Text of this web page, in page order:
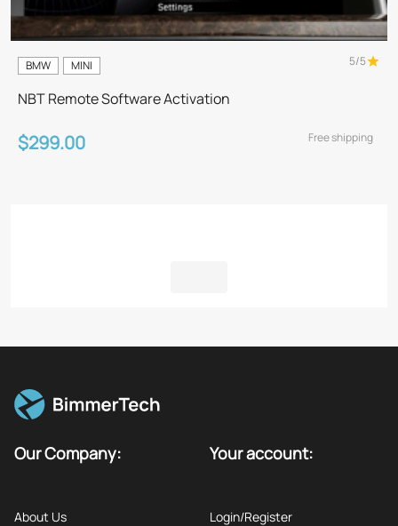
BMW MINI 5/5
NBT Remote Software Activation
$299.00 Free shipping
Our Company:
About Us
Your account:
Login/Register